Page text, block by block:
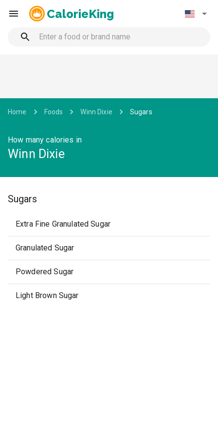
CalorieKing
Home Foods Winn Dixie Sugars
How many calories in
Winn Dixie
Sugars
Extra Fine Granulated Sugar
Granulated Sugar
Powdered Sugar
Light Brown Sugar